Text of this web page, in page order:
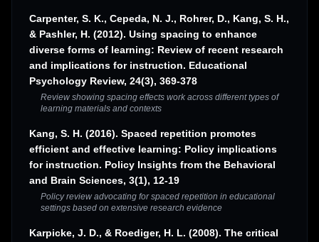
Carpenter, S. K., Cepeda, N. J., Rohrer, D., Kang, S. H.,
& Pashler, H. (2012). Using spacing to enhance
diverse forms of learning: Review of recent research
and implications for instruction. Educational
Psychology Review, 24(3), 369-378
Review showing spacing effects work across different types of
learning materials and contexts
Kang, S. H. (2016). Spaced repetition promotes
efficient and effective learning: Policy implications
for instruction. Policy Insights from the Behavioral
and Brain Sciences, 3(1), 12-19
Policy review advocating for spaced repetition in educational
settings based on extensive research evidence
Karpicke, J. D., & Roediger, H. L. (2008). The critical